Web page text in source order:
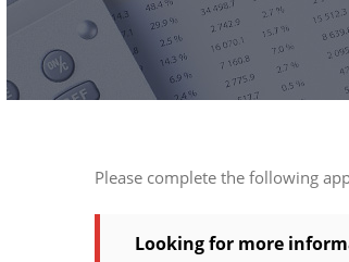
Please complete the following
Looking for more